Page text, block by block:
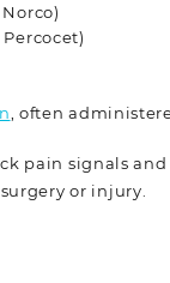
, often
pain signals
or injury.